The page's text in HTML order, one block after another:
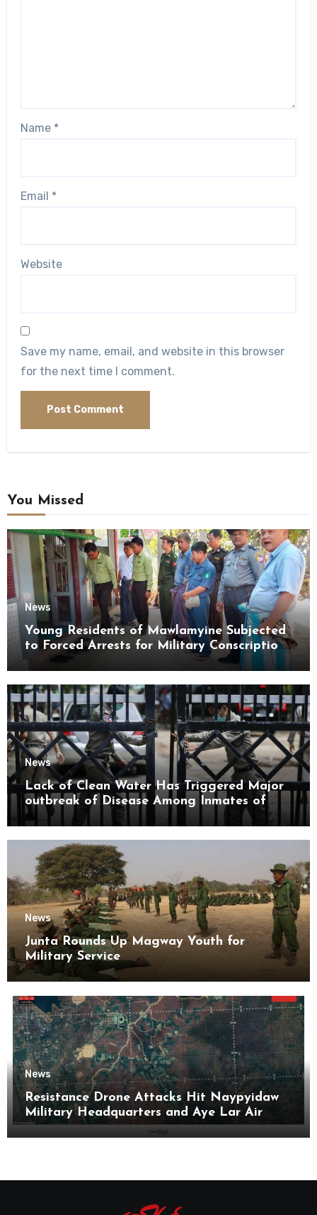
Name *
Email *
Website
Save my name, email, and website in this browser
for the next time I comment.
You Missed
News
Young Residents of Mawlamyine Subjected
to Forced Arrests for Military Conscription
Mon State
News
Lack of Clean Water Has Triggered Major
outbreak of Disease Among Inmates of
Kyaikmaraw Prison Mon State
News
Junta Rounds Up Magway Youth for
Military Service
News
Resistance Drone Attacks Hit Naypyidaw
Military Headquarters and Aye Lar Air
Base